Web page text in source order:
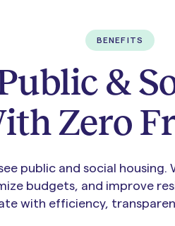
BENEFITS
&
Zero
public and social
budgets, and improve
with efficiency,